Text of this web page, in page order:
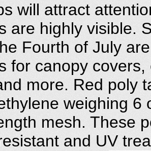
will attract
are highly visible.
Fourth of July
for canopy
more. Red poly
weighing 6
mesh. These
and UV